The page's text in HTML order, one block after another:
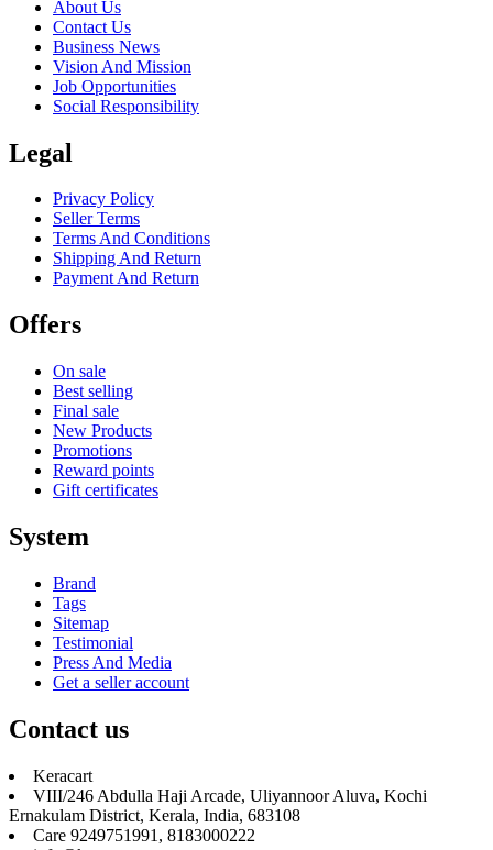
About Us
Contact Us
Business News
Vision And Mission
Job Opportunities
Social Responsibility
Legal
Privacy Policy
Seller Terms
Terms And Conditions
Shipping And Return
Payment And Return
Offers
On sale
Best selling
Final sale
New Products
Promotions
Reward points
Gift certificates
System
Brand
Tags
Sitemap
Testimonial
Press And Media
Get a seller account
Contact us
Keracart
VIII/246 Abdulla Haji Arcade, Uliyannoor Aluva, Kochi
Ernakulam District, Kerala, India, 683108
Care 9249751991, 8183000222